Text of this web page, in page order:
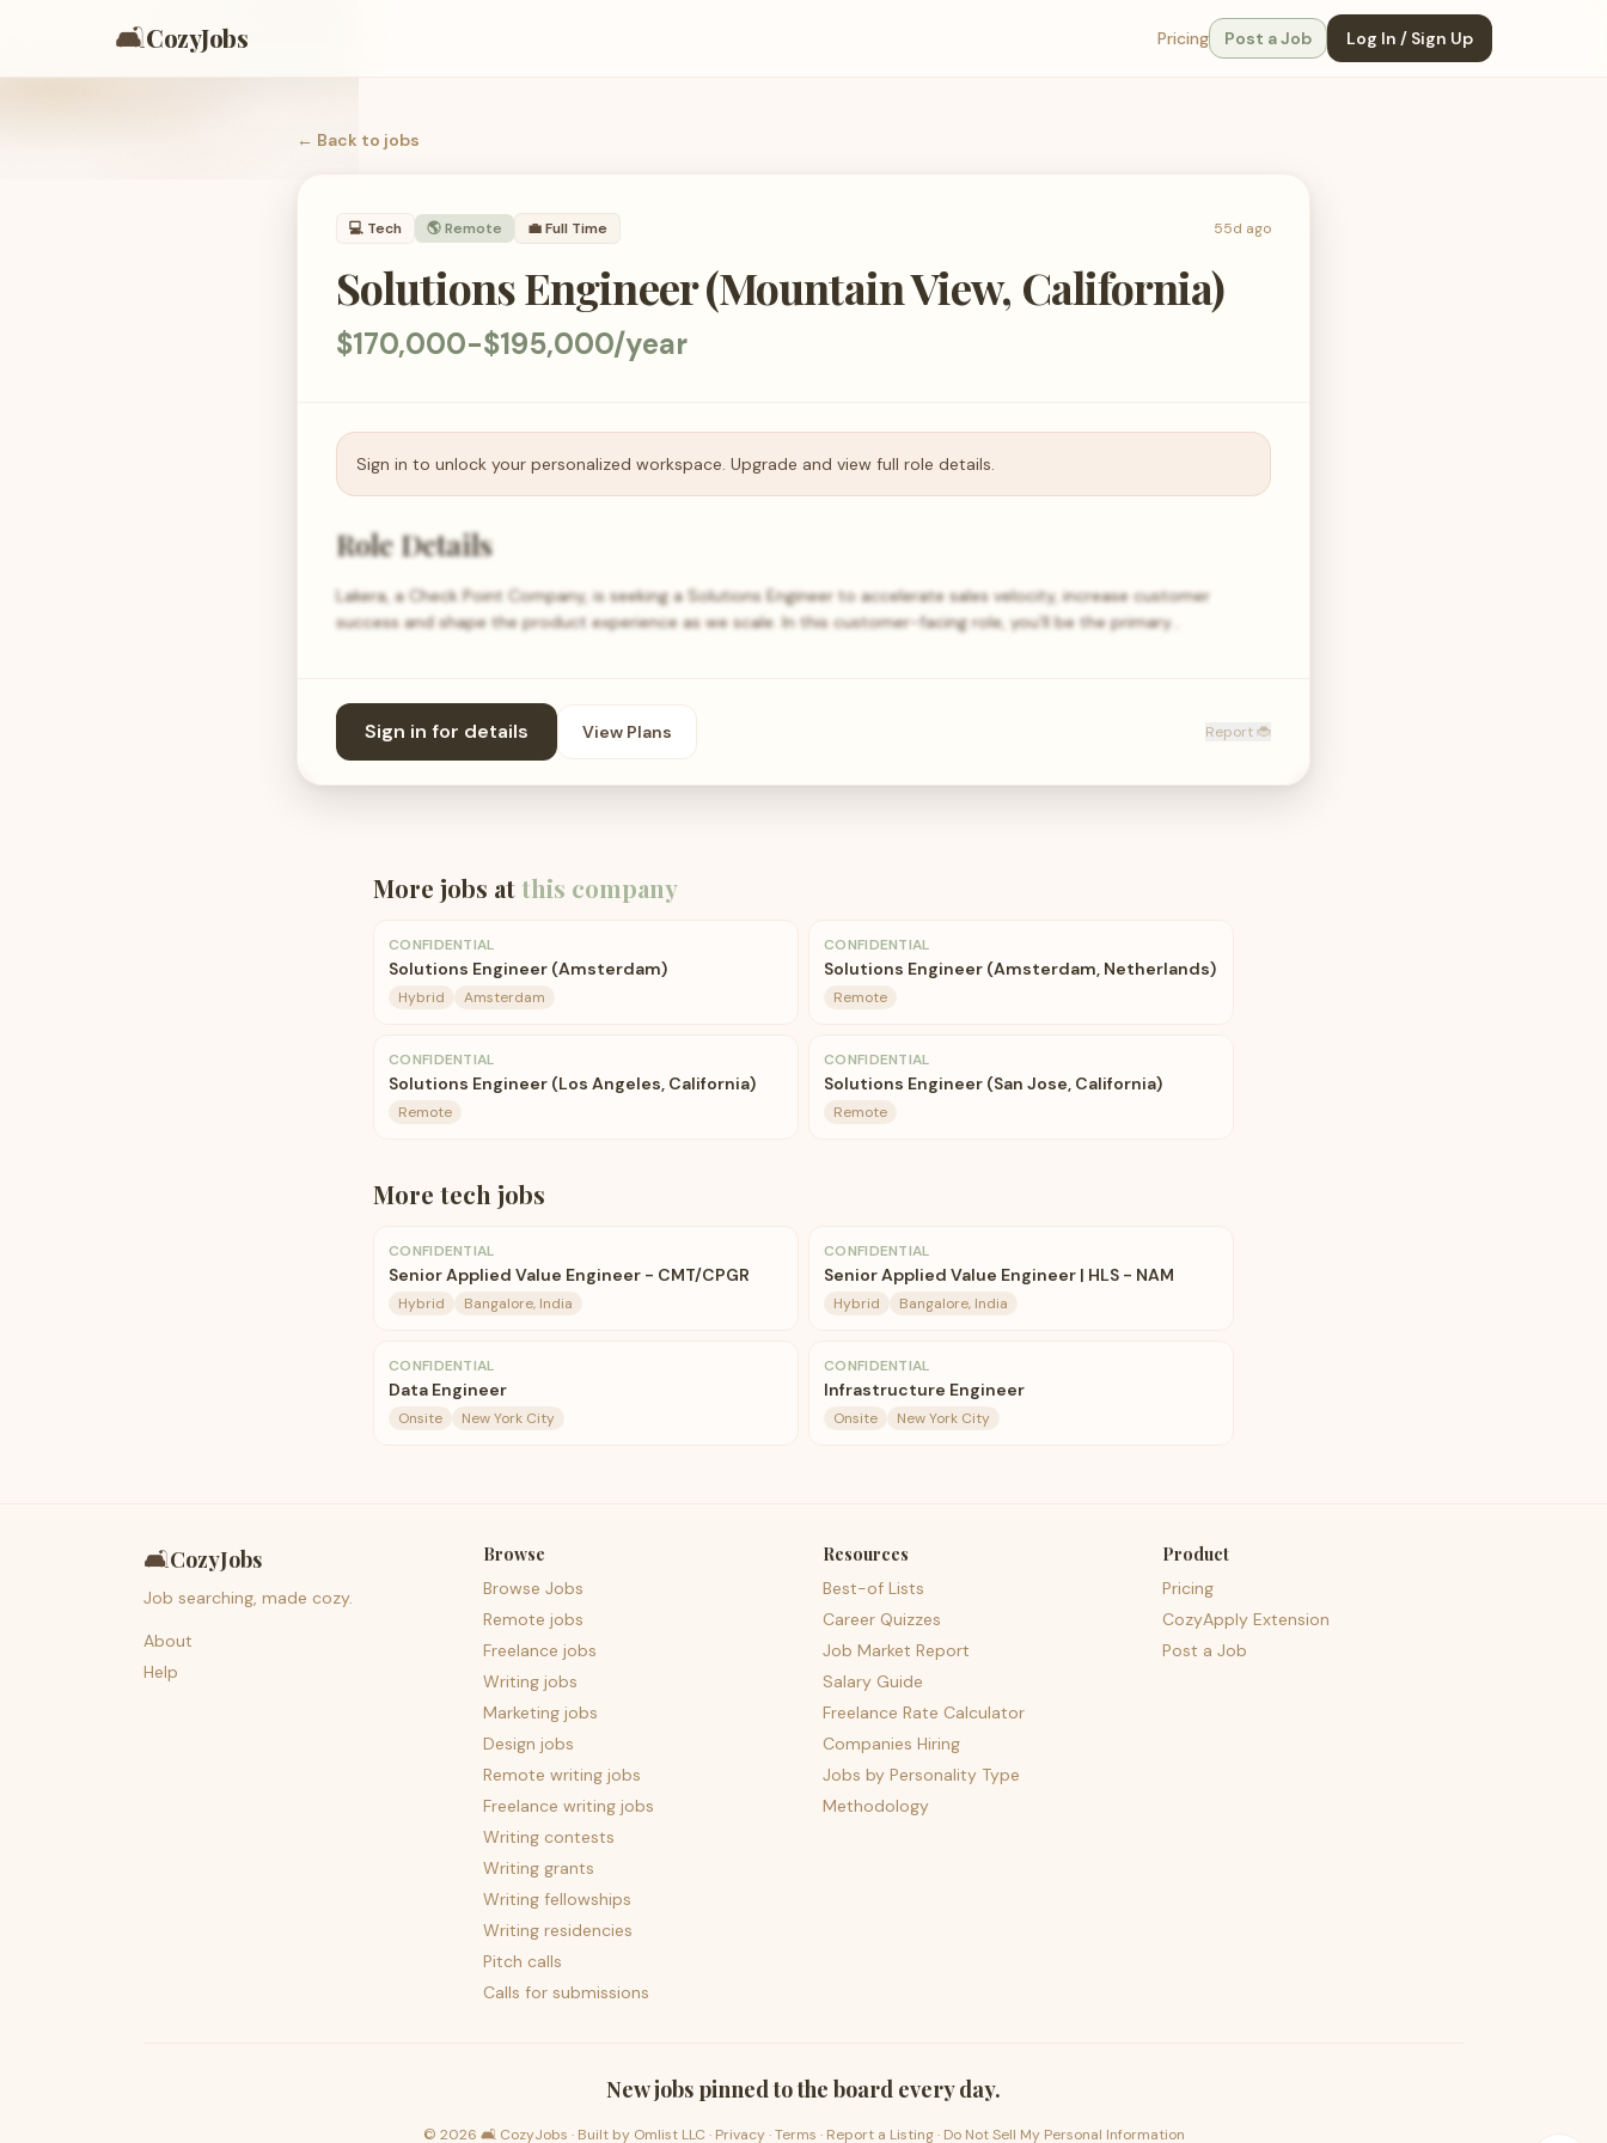
🛋️CozyJobs Pricing Post a Job Log In / Sign Up
← Back to jobs
💻 Tech 🌎 Remote 💼Full Time 55d ago
Solutions Engineer (Mountain View, California)
$170,000-$195,000/year
Sign in to unlock your personalized workspace. Upgrade and view full role details.
Role Details
Lakera, a Check Point Company, is seeking a Solutions Engineer to accelerate sales velocity, increase customer
success and shape the product experience as we scale. In this customer-facing role, you’ll be the primary…
Sign in for details View Plans Report 🐞
More jobs atthis company
CONFIDENTIAL
Solutions Engineer (Amsterdam)
Hybrid Amsterdam
CONFIDENTIAL
Solutions Engineer (Amsterdam, Netherlands)
Remote
CONFIDENTIAL
Solutions Engineer (Los Angeles, California)
Remote
CONFIDENTIAL
Solutions Engineer (San Jose, California)
Remote
More tech jobs
CONFIDENTIAL
Senior Applied Value Engineer - CMT/CPGR
Hybrid Bangalore, India
CONFIDENTIAL
Senior Applied Value Engineer | HLS - NAM
Hybrid Bangalore, India
CONFIDENTIAL
Data Engineer
Onsite New York City
CONFIDENTIAL
Infrastructure Engineer
Onsite New York City
🛋️CozyJobs
Job searching, made cozy.
About
Help
Browse
Browse Jobs
Remote jobs
Freelance jobs
Writing jobs
Marketing jobs
Design jobs
Remote writing jobs
Freelance writing jobs
Writing contests
Writing grants
Writing fellowships
Writing residencies
Pitch calls
Calls for submissions
Resources
Best-of Lists
Career Quizzes
Job Market Report
Salary Guide
Freelance Rate Calculator
Companies Hiring
Jobs by Personality Type
Methodology
Product
Pricing
CozyApply Extension
Post a Job
New jobs pinned to the board every day.
© 2026 🛋️ CozyJobs · Built by Omlist LLC · Privacy·Terms · Report a Listing· Do Not Sell My Personal Information